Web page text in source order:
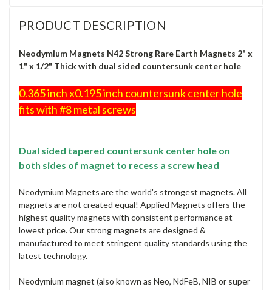
PRODUCT DESCRIPTION
Neodymium Magnets N42 Strong Rare Earth Magnets 2" x
1" x 1/2" Thick with dual sided countersunk center hole
0.365 inch x0.195 inch countersunk center hole
fits with #8 metal screws
Dual sided tapered countersunk center hole on
both sides of magnet to recess a screw head
Neodymium Magnets are the world's strongest magnets. All
magnets are not created equal! Applied Magnets offers the
highest quality magnets with consistent performance at
lowest price. Our strong magnets are designed &
manufactured to meet stringent quality standards using the
latest technology.
Neodymium magnet (also known as Neo, NdFeB, NIB or super